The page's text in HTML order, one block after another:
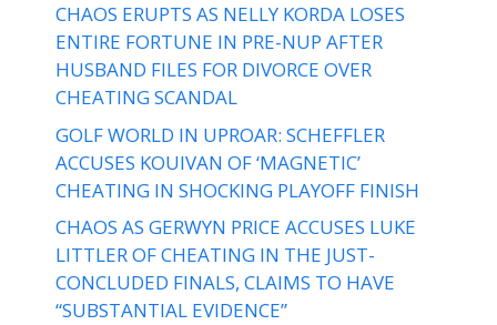
CHAOS ERUPTS AS NELLY KORDA LOSES
ENTIRE FORTUNE IN PRE-NUP AFTER
HUSBAND FILES FOR DIVORCE OVER
CHEATING SCANDAL
GOLF WORLD IN UPROAR: SCHEFFLER
ACCUSES KOUIVAN OF ‘MAGNETIC’
CHEATING IN SHOCKING PLAYOFF FINISH
CHAOS AS GERWYN PRICE ACCUSES LUKE
LITTLER OF CHEATING IN THE JUST-
CONCLUDED FINALS, CLAIMS TO HAVE
“SUBSTANTIAL EVIDENCE”